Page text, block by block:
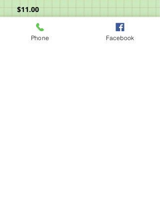
$11.00
MUMPS IGG ANTIBODY
Phone Facebook